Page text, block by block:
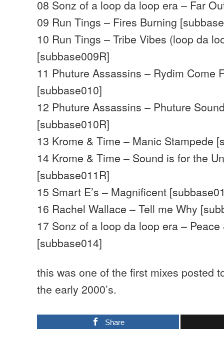
08 Sonz of a loop da loop era – Far
09 Run Tings – Fires Burning
10 Run Tings – Tribe Vibes (loop da
[subbase009R]
11 Phuture Assassins – Rydim Come
[subbase010]
12 Phuture Assassins – Phuture
[subbase010R]
13 Krome & Time – Manic Stampede
14 Krome & Time – Sound is for the
[subbase011R]
15 Smart E’s – Magnificent
16 Rachel Wallace – Tell me Why
17 Sonz of a loop da loop era –
[subbase014]
this was one of the first mixes posted
the early 2000’s.
Share